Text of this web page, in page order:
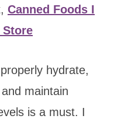
Canned Foods I
Store
hydrate,
maintain
is a must. I